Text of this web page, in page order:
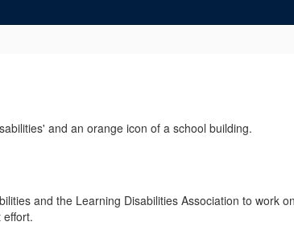
and the Learning Disabilities Association to work